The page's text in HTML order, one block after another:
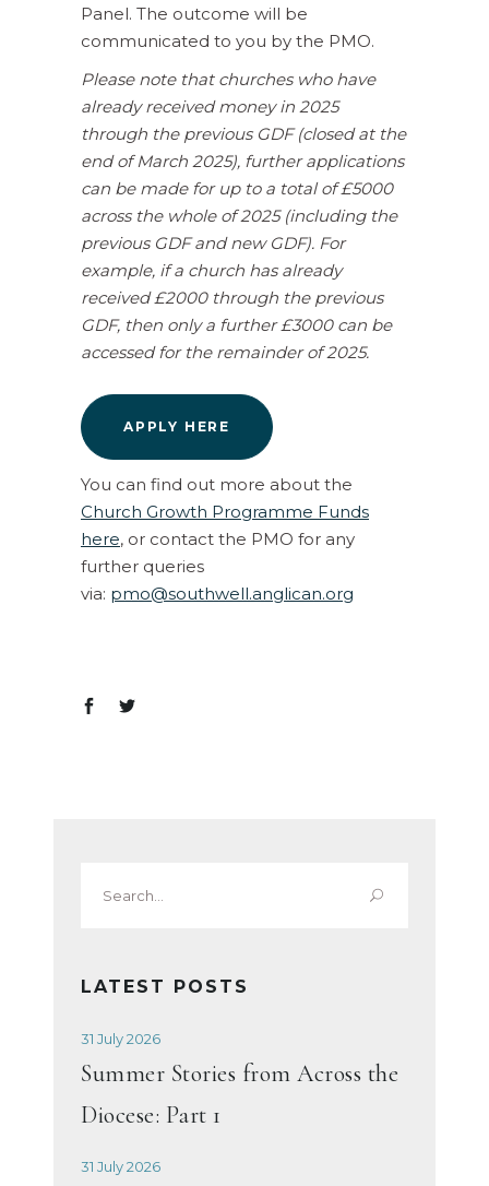
Panel. The outcome will be
communicated to you by the PMO.
Please note that churches who have
already received money in 2025
through the previous GDF (closed at the
end of March 2025), further applications
can be made for up to a total of £5000
across the whole of 2025 (including the
previous GDF and new GDF). For
example, if a church has already
received £2000 through the previous
GDF, then only a further £3000 can be
accessed for the remainder of 2025.
APPLY HERE
You can find out more about the
Church Growth Programme Funds
here, or contact the PMO for any
further queries
via: pmo@southwell.anglican.org
for:
LATEST POSTS
31 July 2026
Summer Stories from Across the
Diocese: Part 1
31 July 2026